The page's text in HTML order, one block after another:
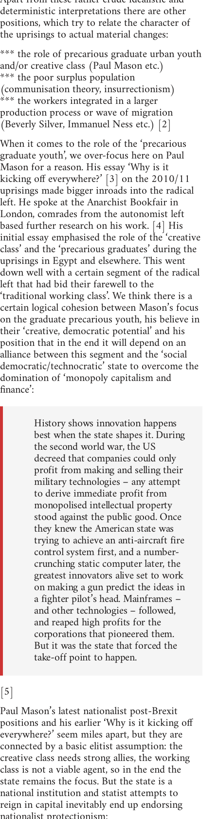
deterministic interpretations there are other
positions, which try to relate the character of
the uprisings to actual material changes:
*** the role of precarious graduate urban youth
and/or creative class (Paul Mason etc.)
*** the poor surplus population
(communisation theory, insurrectionism)
*** the workers integrated in a larger
production process or wave of migration
(Beverly Silver, Immanuel Ness etc.) [2]
When it comes to the role of the ‘precarious
graduate youth’, we over-focus here on Paul
Mason for a reason. His essay ‘Why is it
kicking off everywhere?’ [3] on the 2010/11
uprisings made bigger inroads into the radical
left. He spoke at the Anarchist Bookfair in
London, comrades from the autonomist left
based further research on his work. [4] His
initial essay emphasised the role of the ‘creative
class’ and the ‘precarious graduates’ during the
uprisings in Egypt and elsewhere. This went
down well with a certain segment of the radical
left that had bid their farewell to the
‘traditional working class’. We think there is a
certain logical cohesion between Mason’s focus
on the graduate precarious youth, his believe in
their ‘creative, democratic potential’ and his
position that in the end it will depend on an
alliance between this segment and the ‘social
democratic/technocratic’ state to overcome the
domination of ‘monopoly capitalism and
finance’:
History shows innovation happens
best when the state shapes it. During
the second world war, the US
decreed that companies could only
profit from making and selling their
military technologies – any attempt
to derive immediate profit from
monopolised intellectual property
stood against the public good. Once
they knew the American state was
trying to achieve an anti-aircraft fire
control system first, and a number-
crunching static computer later, the
greatest innovators alive set to work
on making a gun predict the ideas in
a fighter pilot’s head. Mainframes –
and other technologies – followed,
and reaped high profits for the
corporations that pioneered them.
But it was the state that forced the
take-off point to happen.
[5]
Paul Mason’s latest nationalist post-Brexit
positions and his earlier ‘Why is it kicking off
everywhere?’ seem miles apart, but they are
connected by a basic elitist assumption: the
creative class needs strong allies, the working
class is not a viable agent, so in the end the
state remains the focus. But the state is a
national institution and statist attempts to
reign in capital inevitably end up endorsing